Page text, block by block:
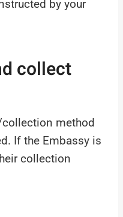
by your
collect
collection method
If the Embassy is
collection